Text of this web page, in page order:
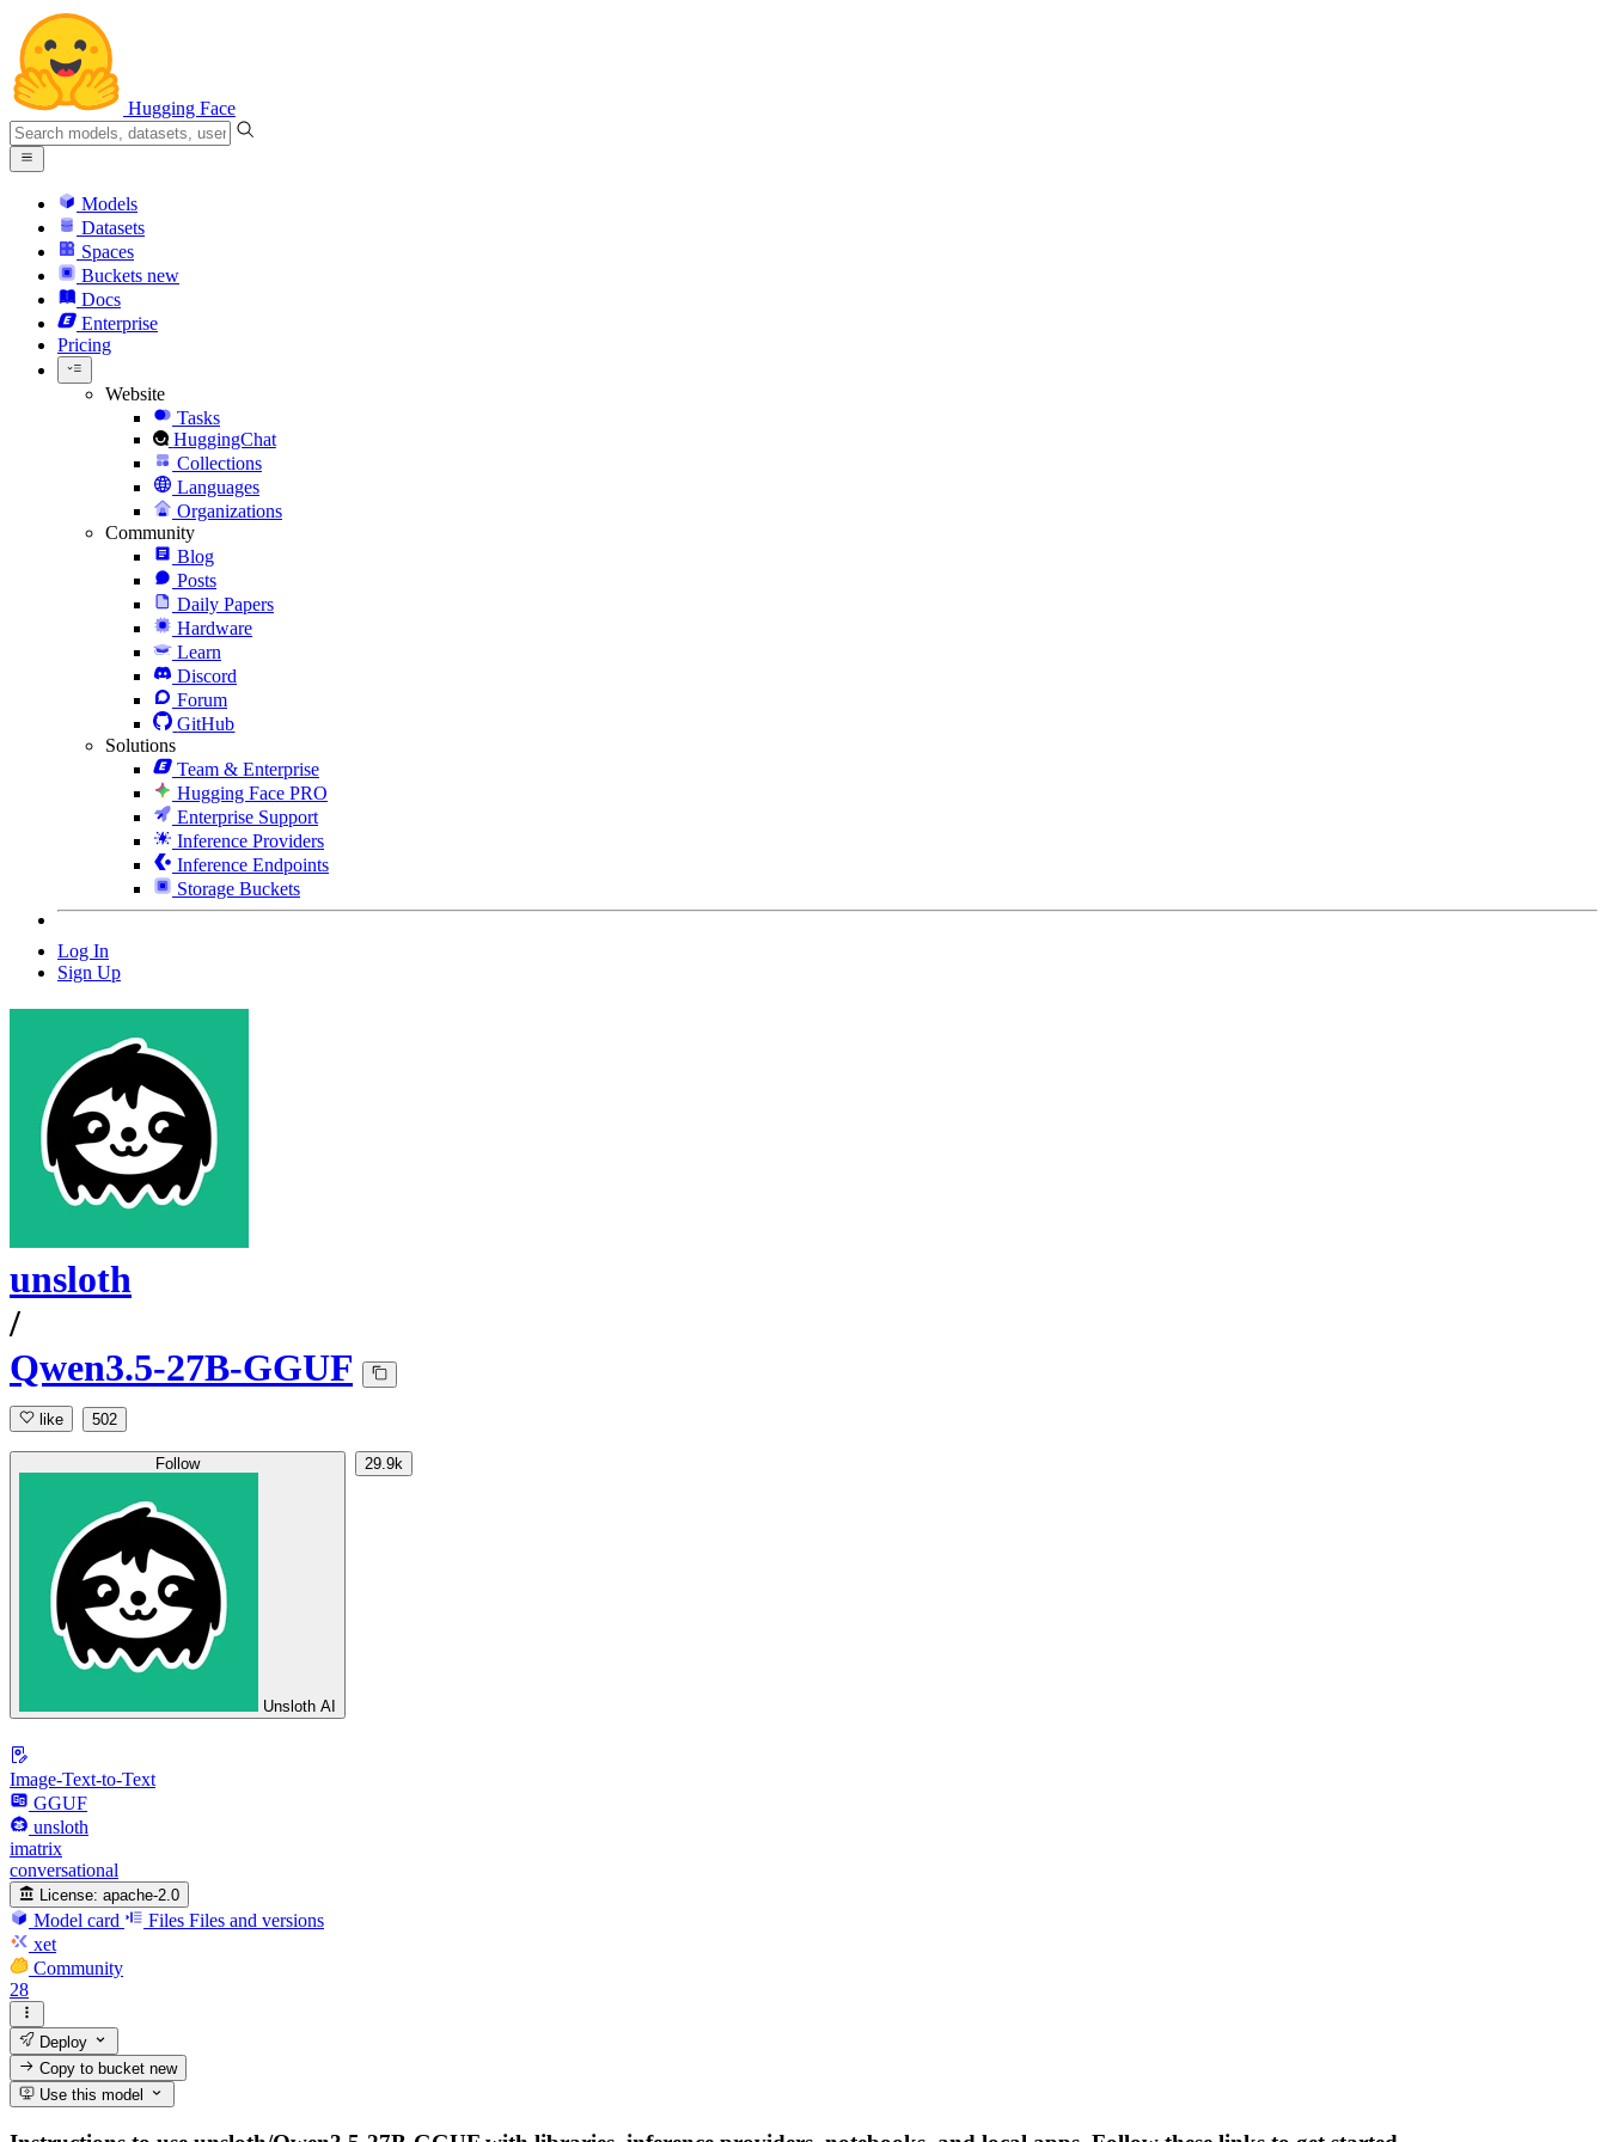
Hugging Face
Models
Datasets
Spaces
Buckets new
Docs
Enterprise
Pricing
Website
Tasks
HuggingChat
Collections
Languages
Organizations
Community
Blog
Posts
Daily Papers
Hardware
Learn
Discord
Forum
GitHub
Solutions
Team & Enterprise
Hugging Face PRO
Enterprise Support
Inference Providers
Inference Endpoints
Storage Buckets
Log In
Sign Up
unsloth
/
Qwen3.5-27B-GGUF
like 502
Follow
Unsloth AI
29.9k
Image-Text-to-Text
GGUF
unsloth
imatrix
conversational
License: apache-2.0
Model card Files Files and versions
xet
Community
28
Deploy
Copy to bucketnew
Use this model